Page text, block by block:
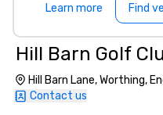
Learn more Find
Hill Barn Golf
Hill Barn Lane, Worthing,
Contact us